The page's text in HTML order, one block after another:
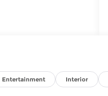
Entertainment Interior